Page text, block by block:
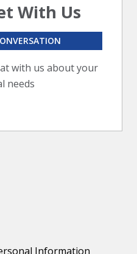
With Us
with us about your
needs
Information